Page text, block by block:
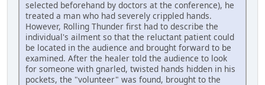
selected beforehand by doctors at the conference), he
treated a man who had severely crippled hands.
However, Rolling Thunder first had to describe the
individual's ailment so that the reluctant patient could
be located in the audience and brought forward to be
examined. After the healer told the audience to look
for someone with gnarled, twisted hands hidden in his
pockets, the "volunteer" was found, brought to the